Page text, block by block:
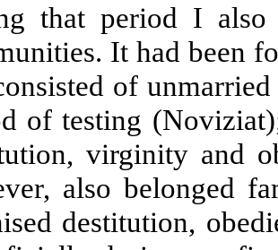
that period I
It had been
of
of testing
virginity and
also belonged
destitution,